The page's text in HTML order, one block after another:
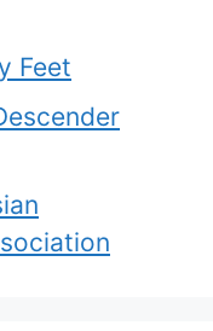
Feet